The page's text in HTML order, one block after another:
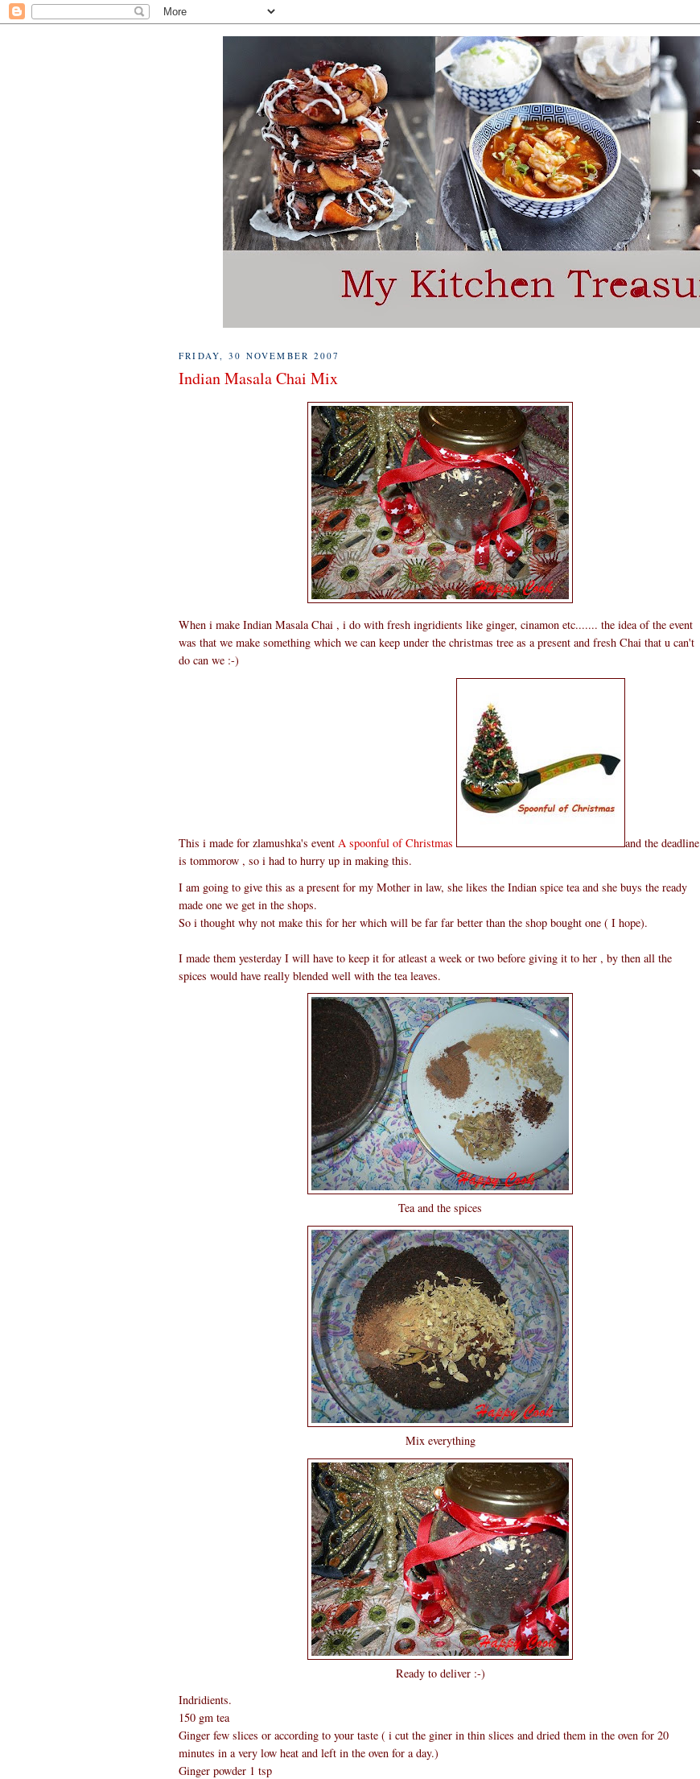
FRIDAY, 30 NOVEMBER 2007
Indian Masala Chai Mix
When i make Indian Masala Chai , i do with fresh ingridients like ginger, cinamon etc....... the idea of the event
was that we make something which we can keep under the christmas tree as a present and fresh Chai that u can't
do can we :-)
This i made for zlamushka's event A spoonful of Christmas
and the deadline
is tommorow , so i had to hurry up in making this.
I am going to give this as a present for my Mother in law, she likes the Indian spice tea and she buys the ready
made one we get in the shops.
So i thought why not make this for her which will be far far better than the shop bought one ( I hope).
I made them yesterday I will have to keep it for atleast a week or two before giving it to her , by then all the
spices would have really blended well with the tea leaves.
Tea and the spices
Mix everything
Ready to deliver :-)
Indridients.
150 gm tea
Ginger few slices or according to your taste ( i cut the giner in thin slices and dried them in the oven for 20
minutes in a very low heat and left in the oven for a day.)
Ginger powder 1 tsp